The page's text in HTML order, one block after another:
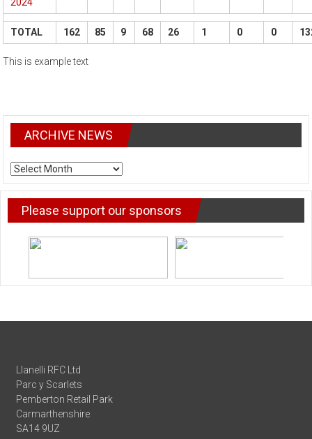
TOTAL 162 85 9 68 26 1 0 0
This is example text
ARCHIVE NEWS
ARCHIVE
NEWS
Please support our sponsors
Llanelli RFC Ltd
Parc y Scarlets
Pemberton Retail Park
Carmarthenshire
SA14 9UZ